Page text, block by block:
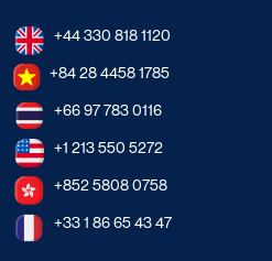
+44 330 818 1120
+84 28 4458 1785
+66 97 783 0116
+1 213 550 5272
+852 5808 0758
+33 1 86 65 43 47